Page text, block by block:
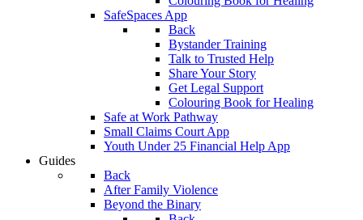
SafeSpaces App
Back
Bystander Training
Talk to Trusted Help
Share Your Story
Get Legal Support
Colouring Book for Healing
Safe at Work Pathway
Small Claims Court App
Youth Under 25 Financial Help App
Guides
Back
After Family Violence
Beyond the Binary